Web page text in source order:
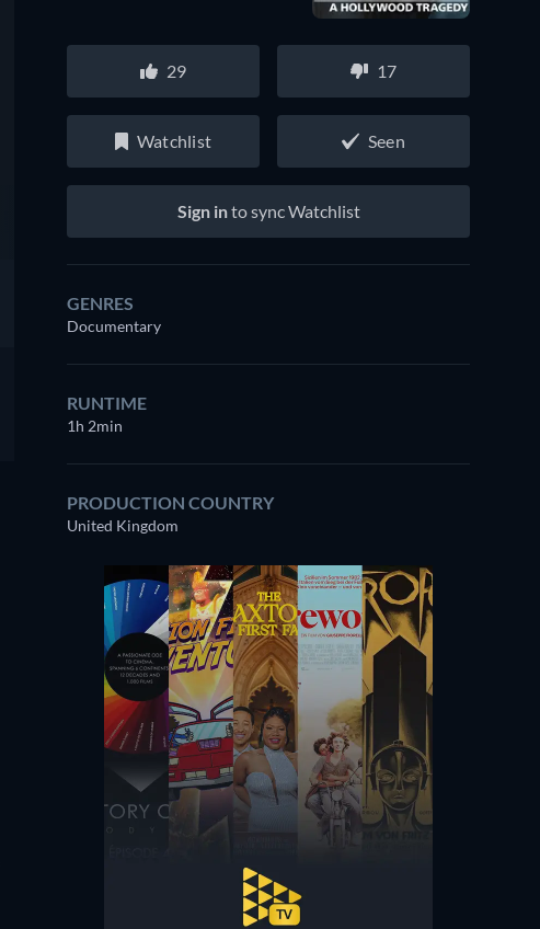
29 17
Watchlist Seen
Sign into sync Watchlist
GENRES
Documentary
RUNTIME
1h 2min
PRODUCTION COUNTRY
United Kingdom